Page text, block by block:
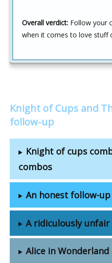
Overall verdict: Follow your
when it comes to love stuff
Knight of Cups and
follow-up
Knight of cups
combos
An honest follow-
A ridiculously
Alice in Wonderland